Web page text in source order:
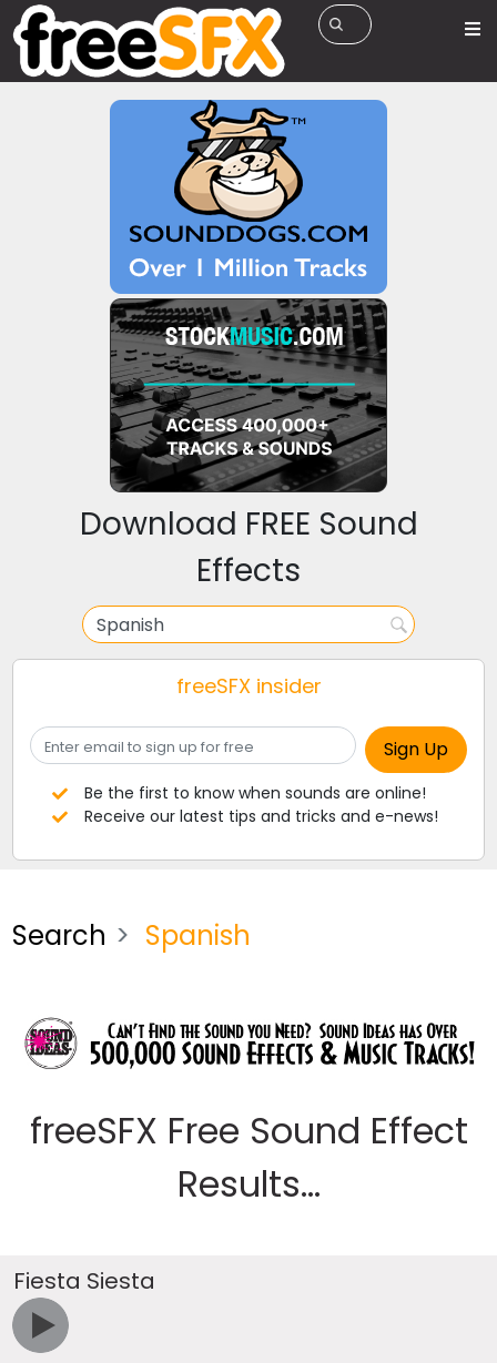
Download FREE Sound
Effects
freeSFX insider
Be the first to know when sounds are online!
Receive our latest tips and tricks and e-news!
Search Spanish
freeSFX Free Sound Effect
Results...
Fiesta Siesta